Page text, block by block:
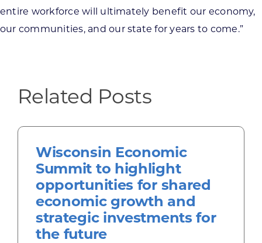
entire workforce will ultimately benefit our economy,
our communities, and our state for years to come.”
Related Posts
Wisconsin Economic
Summit to highlight
opportunities for shared
economic growth and
strategic investments for
the future